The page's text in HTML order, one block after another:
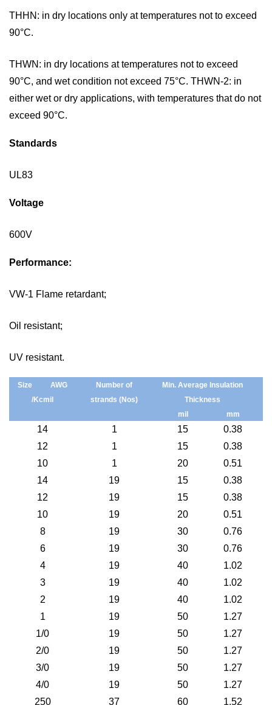
THHN : in dry locations only at temperatures not to exceed
90°C.
THWN: in dry locations at temperatures not to exceed
90°C, and wet condition not exceed 75°C. THWN-2: in
either wet or dry applications, with temperatures that do not
exceed 90°C.
Standards
UL83
Voltage
600V
Performance:
VW-1 Flame retardant;
Oil resistant;
UV resistant.
Size
AWG
/Kcmil
Number of
strands (Nos)
Min. Average Insulation
Thickness
mil
mm
14 1 15
0.38
12
1 15
0.38
10
1 20
0.51
14
19 15
0.38
12
19 15
0.38
10
19 20
0.51
8
19 30
0.76
6
19 30
0.76
4
19 40
1.02
3
19 40
1.02
2
19 40
1.02
1
19 50
1.27
1/0
19 50
1.27
2/0
19 50
1.27
3/0
19 50
1.27
4/0
19 50
1.27
250
37 60
1.52